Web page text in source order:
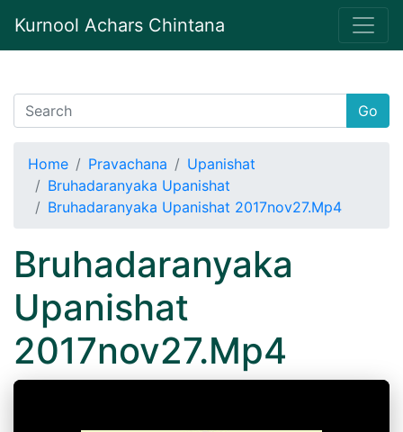
Kurnool Achars Chintana
Go
Home Pravachana
Upanishat
Bruhadaranyaka Upanishat
Bruhadaranyaka Upanishat 2017nov27.Mp4
Bruhadaranyaka
Upanishat
2017nov27.Mp4